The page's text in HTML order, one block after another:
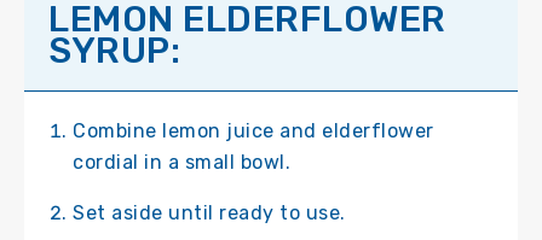
LEMON ELDERFLOWER
SYRUP:
Combine lemon juice and elderflower
cordial in a small bowl.
Set aside until ready to use.